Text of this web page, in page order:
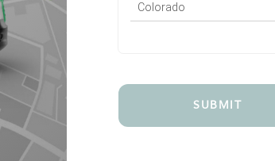
Colorado
SUBMIT